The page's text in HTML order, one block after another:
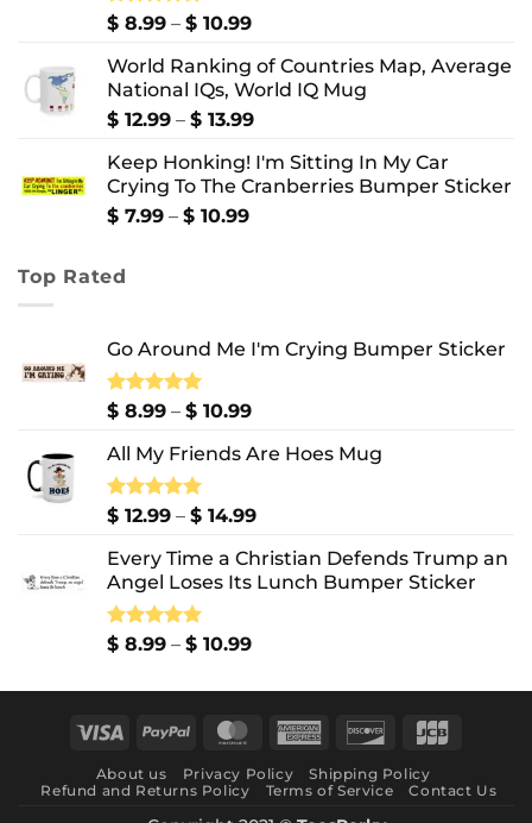
Rated5.00
$ 8.99 – $ 10.99Price
$ 8.99
through
$ 10.99
World Ranking of Countries Map, Average
National IQs, World IQ Mug
$ 12.99 – $ 13.99Price
$ 12.99
through
Keep Honking! I'm Sitting In My Car
Crying To The Cranberries Bumper Sticker
$ 7.99 – $ 10.99Price
Top Rated
Go Around Me I'm Crying Bumper Sticker
Rated5.00
$ 8.99 – $ 10.99Price
$ 8.99
$ 10.99
All My Friends Are Hoes Mug
Rated5.00
$ 12.99 – $ 14.99Price
$ 12.99
through
Every Time a Christian Defends Trump an
Angel Loses Its Lunch Bumper Sticker
Rated5.00
$ 8.99 – $ 10.99Price
$ 8.99
$ 10.99
Visa PayPal MasterCardAmerican Discover
About us Privacy Policy
Shipping Policy
Refund and Returns Policy
Terms of Service Contact Us